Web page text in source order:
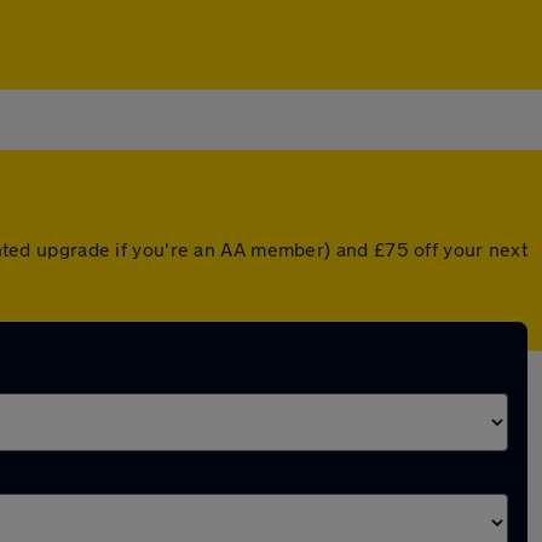
upgrade if you're an AA member) and £75 off your next